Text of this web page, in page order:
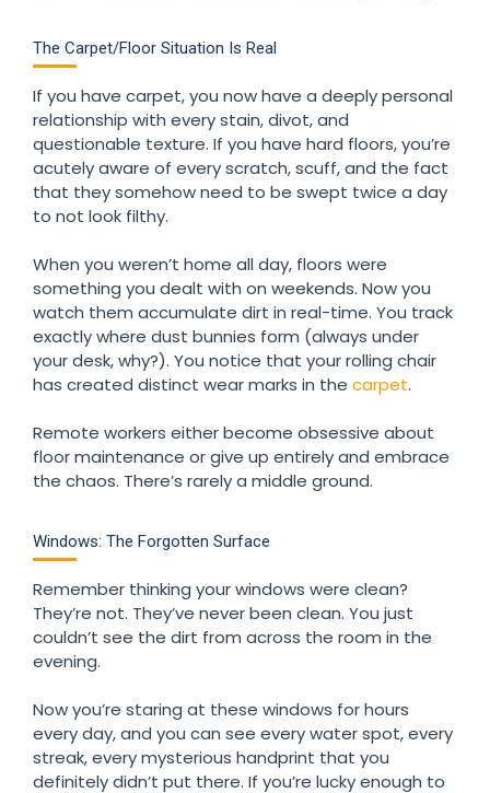
The Carpet/Floor Situation Is Real
If you have carpet, you now have a deeply personal
relationship with every stain, divot, and
questionable texture. If you have hard floors, you’re
acutely aware of every scratch, scuff, and the fact
that they somehow need to be swept twice a day
to not look filthy.
When you weren’t home all day, floors were
something you dealt with on weekends. Now you
watch them accumulate dirt in real-time. You track
exactly where dust bunnies form (always under
your desk, why?). You notice that your rolling chair
has created distinct wear marks in the carpet.
Remote workers either become obsessive about
floor maintenance or give up entirely and embrace
the chaos. There’s rarely a middle ground.
Windows: The Forgotten Surface
Remember thinking your windows were clean?
They’re not. They’ve never been clean. You just
couldn’t see the dirt from across the room in the
evening.
Now you’re staring at these windows for hours
every day, and you can see every water spot, every
streak, every mysterious handprint that you
definitely didn’t put there. If you’re lucky enough to